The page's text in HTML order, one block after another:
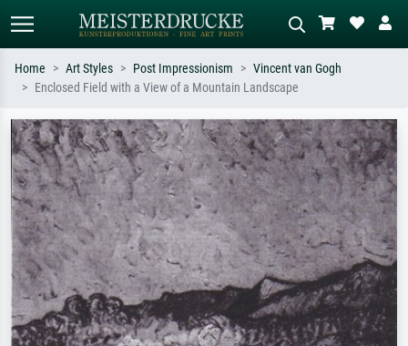
Search by artist, work title or style –
e.g. Monet, Starry Night,
Impressionism, Hokusai wave, nude.
Describe the scene – e.g. green
meadow, abstract with lots of red, dark
oil painting, standing nude next to a
tree.
Home Art Styles Post Impressionism
Vincent van Gogh
Enclosed Field with a View of a Mountain Landscape